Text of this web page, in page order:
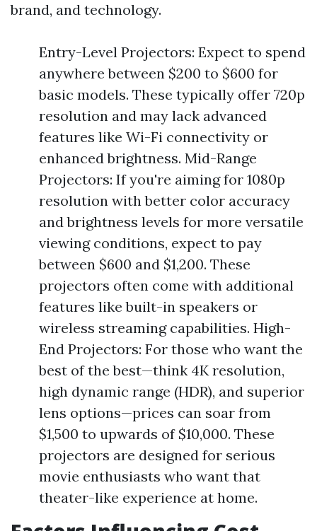
brand, and technology.
Entry-Level Projectors: Expect to spend
anywhere between $200 to $600 for
basic models. These typically offer 720p
resolution and may lack advanced
features like Wi-Fi connectivity or
enhanced brightness. Mid-Range
Projectors: If you're aiming for 1080p
resolution with better color accuracy
and brightness levels for more versatile
viewing conditions, expect to pay
between $600 and $1,200. These
projectors often come with additional
features like built-in speakers or
wireless streaming capabilities. High-
End Projectors: For those who want the
best of the best—think 4K resolution,
high dynamic range (HDR), and superior
lens options—prices can soar from
$1,500 to upwards of $10,000. These
projectors are designed for serious
movie enthusiasts who want that
theater-like experience at home.